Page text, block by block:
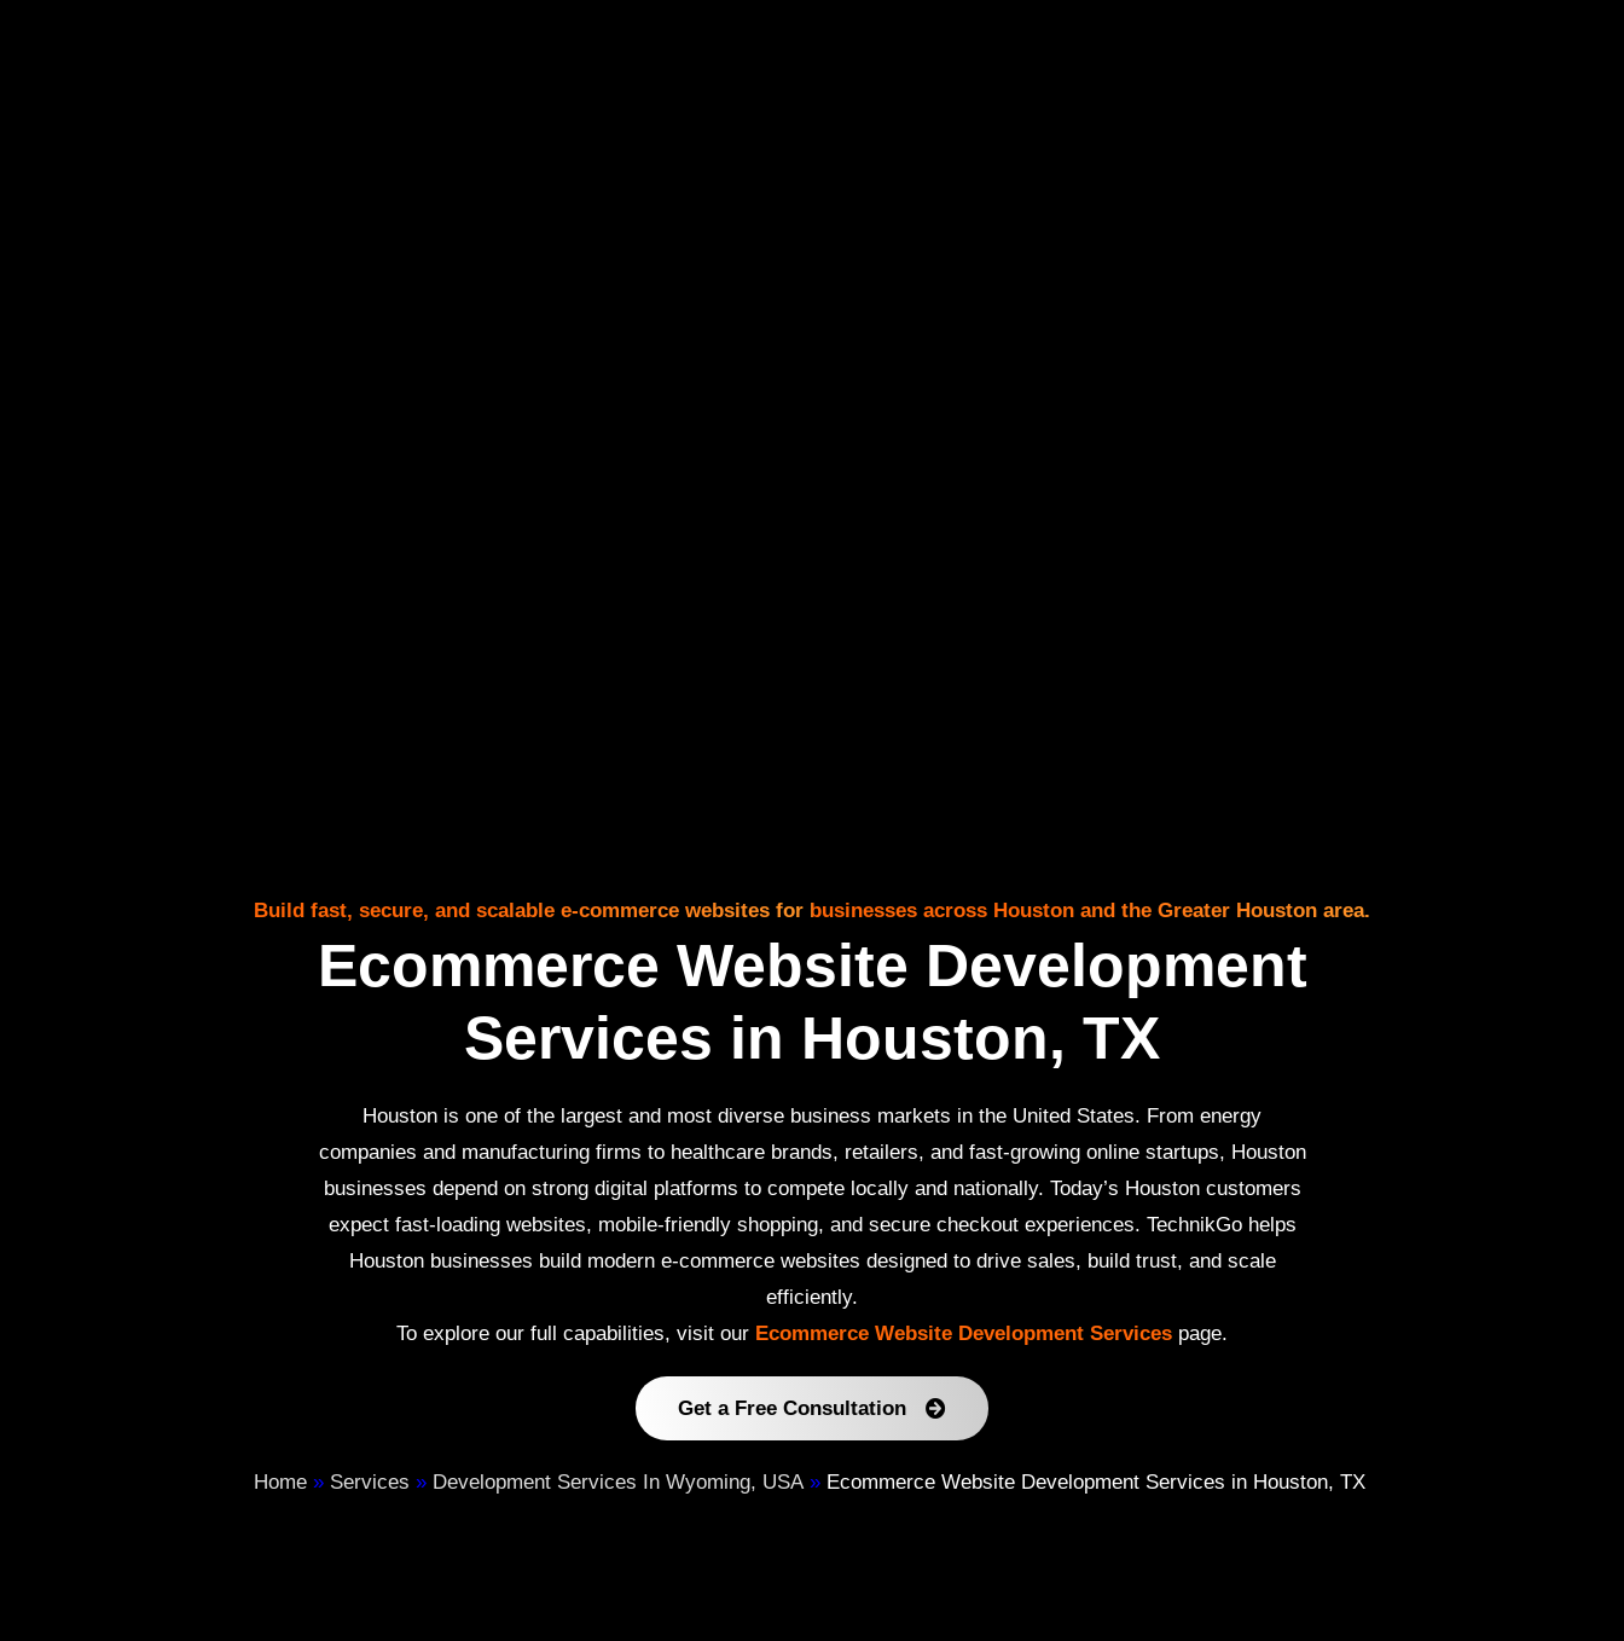
Build fast, secure, and scalable e-commerce websites for businesses across Houston and the Greater Houston area.
Ecommerce Website Development
Services in Houston, TX
Houston is one of the largest and most diverse business markets in the United States. From energy
companies and manufacturing firms to healthcare brands, retailers, and fast-growing online startups, Houston
businesses depend on strong digital platforms to compete locally and nationally. Today’s Houston customers
expect fast-loading websites, mobile-friendly shopping, and secure checkout experiences. TechnikGo helps
Houston businesses build modern e-commerce websites designed to drive sales, build trust, and scale
efficiently.
To explore our full capabilities, visit our Ecommerce Website Development Services page.
Get a Free Consultation
Home » Services » Development Services In Wyoming, USA » Ecommerce Website Development Services in Houston, TX